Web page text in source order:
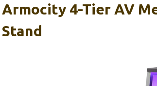
Armocity 4-Tier AV
Stand